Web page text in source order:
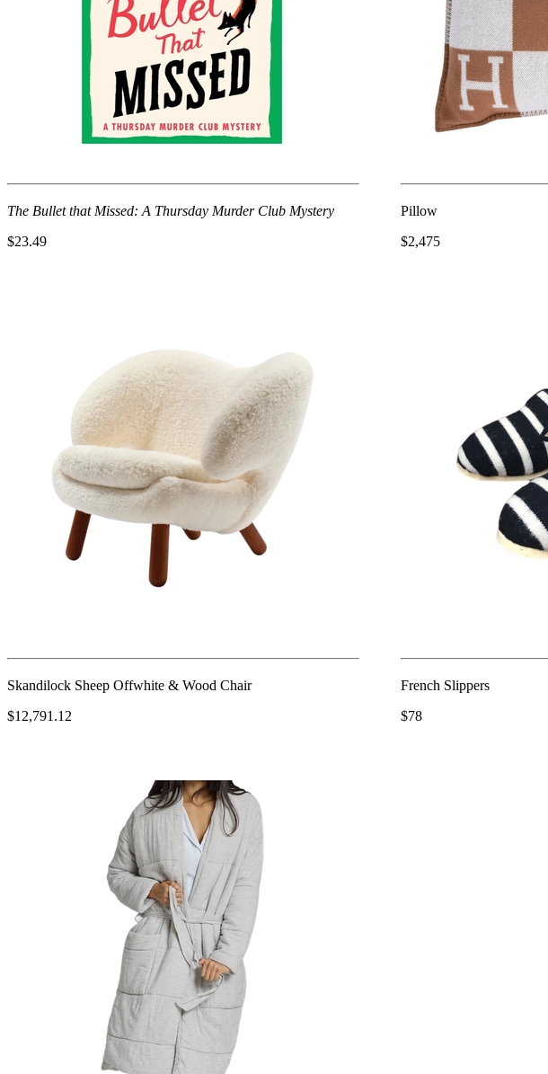
The Bullet that Missed: A Thursday Murder Club Mystery
$23.49
Pillow
$2,475
Skandilock Sheep Offwhite & Wood Chair
$12,791.12
French Slippers
$78